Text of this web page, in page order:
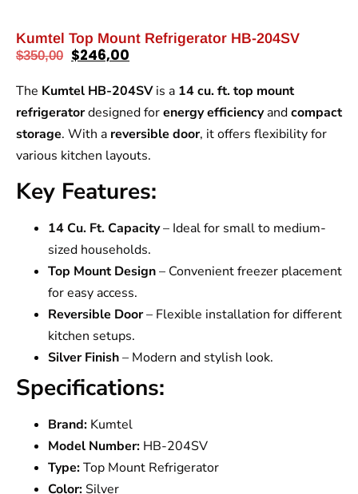
Kumtel Top Mount Refrigerator HB-204SV
$350,00 $246,00
The Kumtel HB-204SVis a 14 cu. ft. top mount
refrigeratordesigned forenergy efficiencyandcompact
storage. With a reversible door, it offers flexibility for
various kitchen layouts.
Key Features:
14 Cu. Ft. Capacity– Ideal for small to medium-
sized households.
Top Mount Design– Convenient freezer placement
for easy access.
Reversible Door– Flexible installation for different
kitchen setups.
Silver Finish– Modern and stylish look.
Specifications:
Brand: Kumtel
Model Number: HB-204SV
Type:Top Mount Refrigerator
Color: Silver